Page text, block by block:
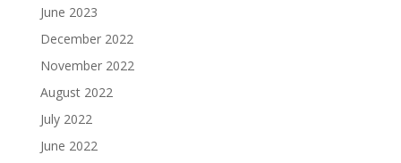
June 2023
December 2022
November 2022
August 2022
July 2022
June 2022